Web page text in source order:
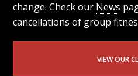
change. Check our News
cancellations of group
VIEW OUR